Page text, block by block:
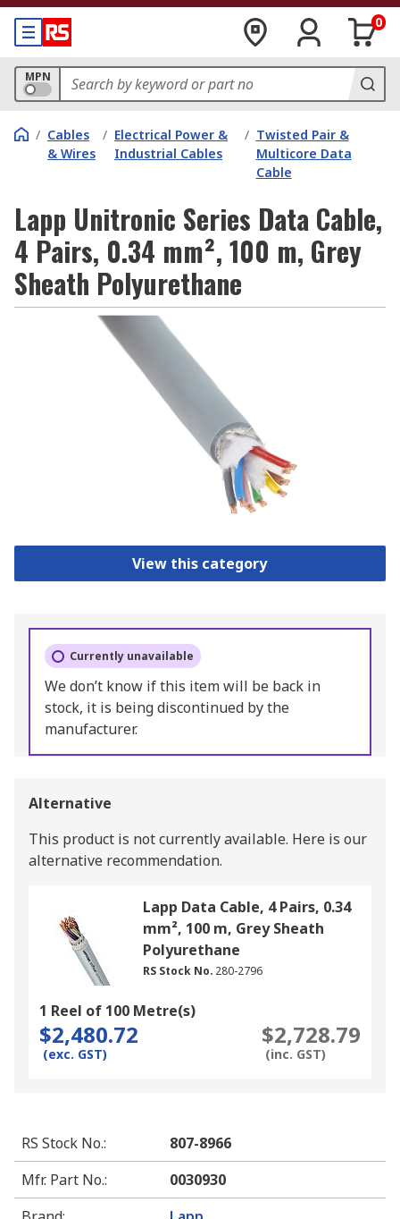
0
MPN
/ Cables
& Wires
/ Electrical Power &
Industrial Cables
/ Twisted Pair &
Multicore Data
Cable
Lapp Unitronic Series Data Cable,
4 Pairs, 0.34 mm², 100 m, Grey
Sheath Polyurethane
View this category
Currently unavailable
We don’t know if this item will be back in
stock, it is being discontinued by the
manufacturer.
Alternative
This product is not currently available. Here is our
alternative recommendation.
Lapp Data Cable, 4 Pairs, 0.34
mm², 100 m, Grey Sheath
Polyurethane
RS Stock No. 280-2796
1 Reel of 100 Metre(s)
$2,480.72
(exc. GST)
$2,728.79
(inc. GST)
RS Stock No.:
807-8966
Mfr. Part No.:
0030930